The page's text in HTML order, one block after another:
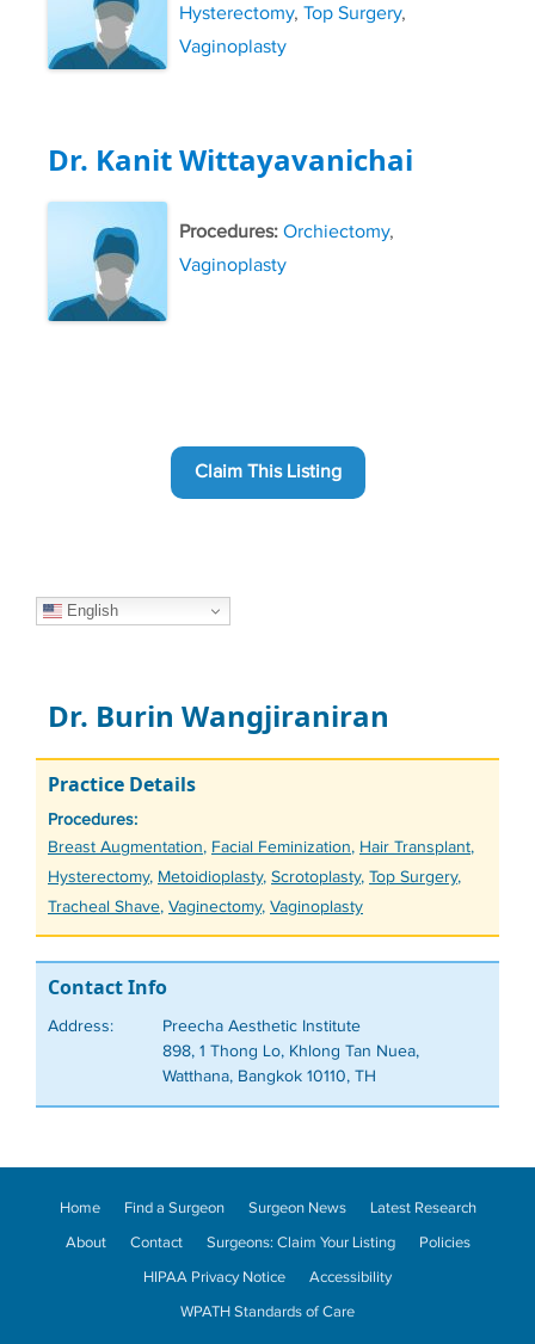
Hysterectomy, Top Surgery,
Vaginoplasty
Dr. Kanit Wittayavanichai
Procedures: Orchiectomy,
Vaginoplasty
Claim This Listing
English
Dr. Burin Wangjiraniran
Practice Details
Procedures:
Tags
Breast Augmentation, Facial Feminization, Hair Transplant,
Hysterectomy, Metoidioplasty, Scrotoplasty, Top Surgery,
Tracheal Shave, Vaginectomy, Vaginoplasty
Contact Info
Address:
Preecha Aesthetic Institute
898, 1 Thong Lo, Khlong Tan Nuea,
Watthana, Bangkok 10110, TH
Home Find a Surgeon Surgeon News
Latest Research
About
Contact Surgeons: Claim Your Listing
Policies
HIPAA Privacy Notice
Accessibility
WPATH Standards of Care